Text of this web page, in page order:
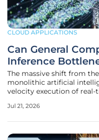
CLOUD APPLICATIONS
Can General
Inference
The massive shift from
monolithic artificial
velocity execution of
deployed across the
Jul 21, 2026